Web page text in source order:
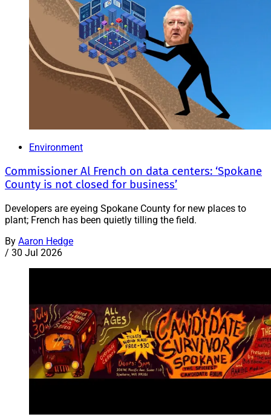
Environment
Commissioner Al French on data centers: ‘Spokane
County is not closed for business’
Developers are eyeing Spokane County for new places to
plant; French has been quietly tilling the field.
By Aaron Hedge
/ 30 Jul 2026